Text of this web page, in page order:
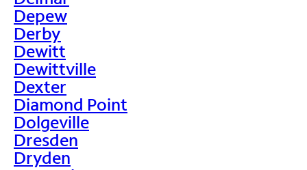
Depew
Derby
Dewitt
Dewittville
Dexter
Diamond Point
Dolgeville
Dresden
Dryden